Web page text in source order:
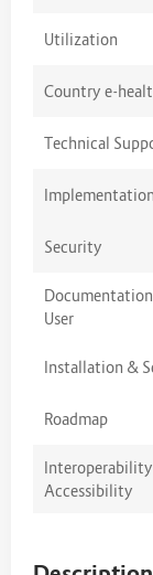
Utilization
Country e-
Technical
Security
Documentation
User
Installation &
Roadmap
Accessibility